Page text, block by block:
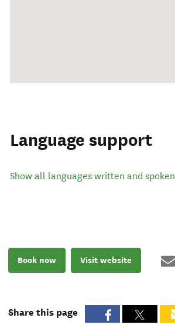
Language support
Show all languages written and spoken
Book now Visit website
Share this page